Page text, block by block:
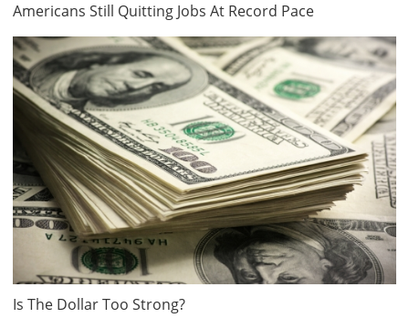
Americans Still Quitting Jobs At Record Pace
Is The Dollar Too Strong?